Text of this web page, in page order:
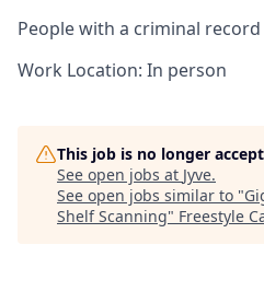
People with a criminal
Work Location: In person
This job is no longer
See open jobs at Jyve.
See open jobs similar to "
Shelf Scanning" Freestyle